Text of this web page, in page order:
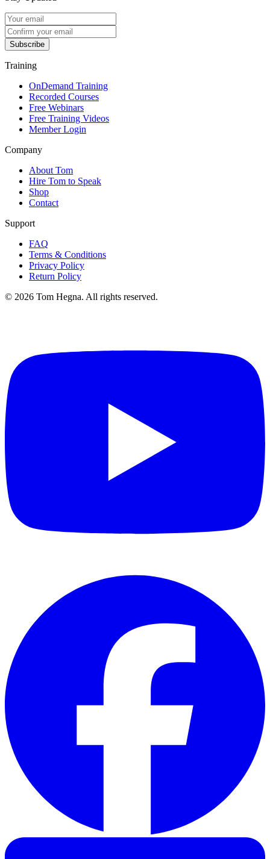
Subscribe
Training
OnDemand Training
Recorded Courses
Free Webinars
Free Training Videos
Member Login
Company
About Tom
Hire Tom to Speak
Shop
Contact
Support
FAQ
Terms & Conditions
Privacy Policy
Return Policy
© 2026 Tom Hegna. All rights reserved.